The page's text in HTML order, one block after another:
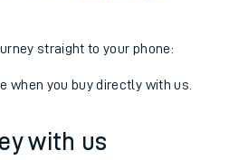
straight to your phone:
when you buy directly with us.
with us